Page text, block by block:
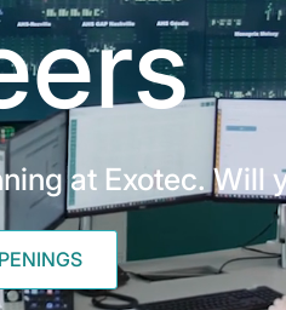
at Exotec. Will